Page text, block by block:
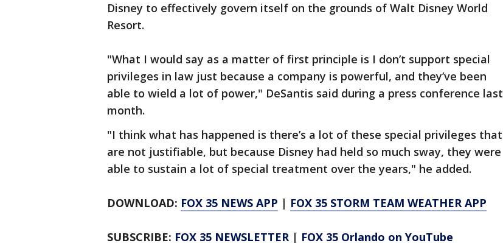
Disney to effectively govern itself on the grounds of Walt Disney World
Resort.
"What I would say as a matter of first principle is I don’t support special
privileges in law just because a company is powerful, and they’ve been
able to wield a lot of power," DeSantis said during a press conference last
month.
"I think what has happened is there’s a lot of these special privileges that
are not justifiable, but because Disney had held so much sway, they were
able to sustain a lot of special treatment over the years," he added.
DOWNLOAD: FOX 35 NEWS APP | FOX 35 STORM TEAM WEATHER APP
SUBSCRIBE: FOX 35 NEWSLETTER| FOX 35 Orlando on YouTube